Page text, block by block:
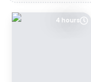
4 hours